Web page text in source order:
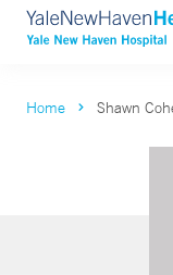
Home Shawn